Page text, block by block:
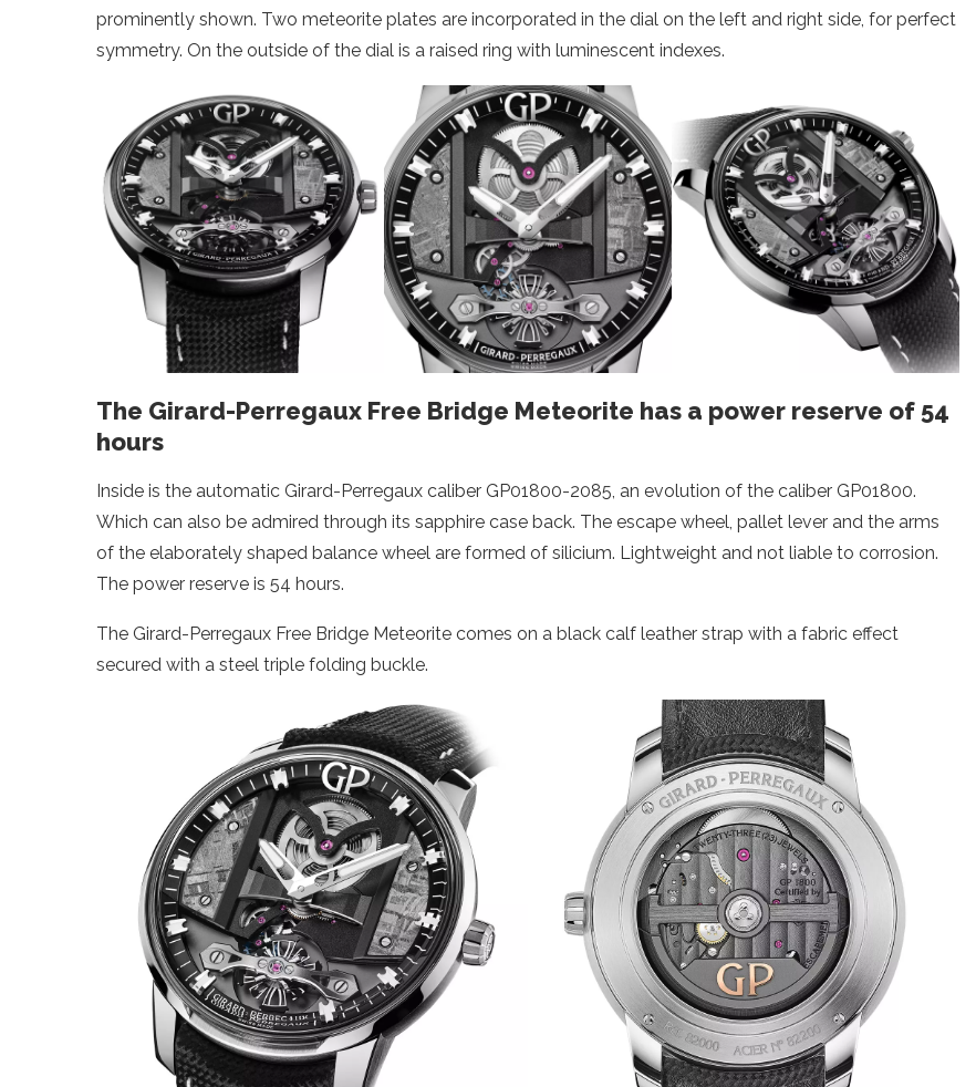
prominently shown. Two meteorite plates are incorporated in the dial on the left and right side, for perfect
symmetry. On the outside of the dial is a raised ring with luminescent indexes.
The Girard-Perregaux Free Bridge Meteorite has a power reserve of 54
hours
Inside is the automatic Girard-Perregaux caliber GP01800-2085, an evolution of the caliber GP01800.
Which can also be admired through its sapphire case back. The escape wheel, pallet lever and the arms
of the elaborately shaped balance wheel are formed of silicium. Lightweight and not liable to corrosion.
The power reserve is 54 hours.
The Girard-Perregaux Free Bridge Meteorite comes on a black calf leather strap with a fabric effect
secured with a steel triple folding buckle.